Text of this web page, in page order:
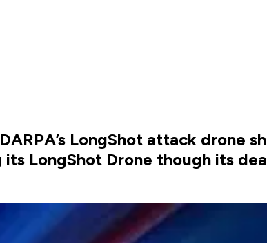
LongShot attack drone
LongShot Drone though its